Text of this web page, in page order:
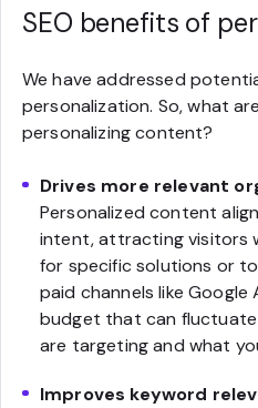
SEO benefits of
We have addressed
personalization. So, what
personalizing content?
Drives more relevant
Personalized content
intent, attracting visitors
for specific solutions or
paid channels like Google
budget that can
are targeting and what
Improves keyword